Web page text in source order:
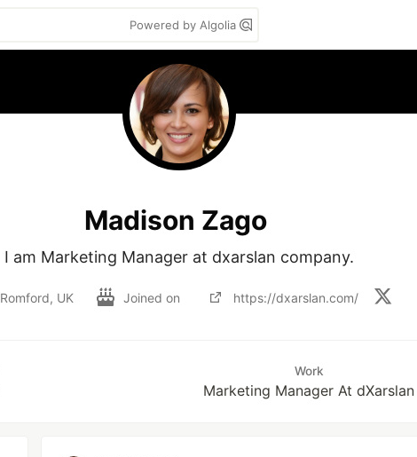
Powered by Algolia
Madison Zago
I am Marketing Manager at dxarslan company.
Romford, UK Joined on https://dxarslan.com/
Work
Marketing Manager At dXarslan